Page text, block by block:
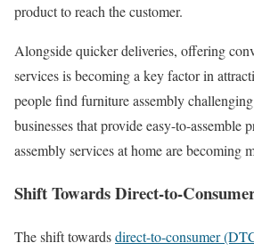
product to reach the customer.
Alongside quicker deliveries, offering
services is becoming a key factor in
people find furniture assembly
businesses that provide easy-to-assemble
assembly services at home are becoming
Shift Towards Direct-to-
The shift towardsdirect-to-consumer